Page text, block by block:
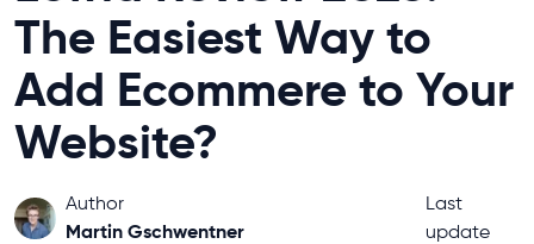
The Easiest Way to
Add Ecommere to Your
Website?
Author
Martin Gschwentner
Last
update